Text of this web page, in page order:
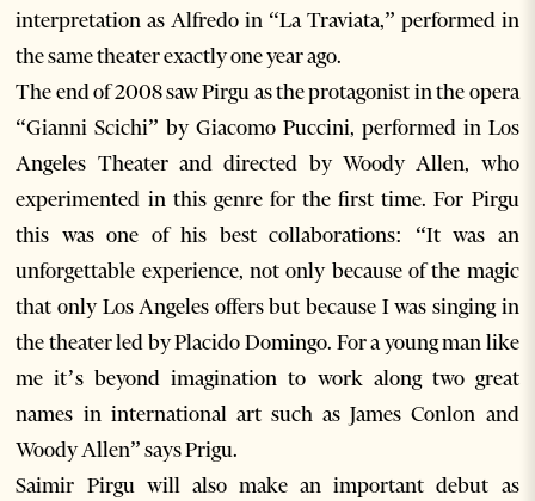
interpretation as Alfredo in “La Traviata,” performed in
the same theater exactly one year ago.
The end of 2008 saw Pirgu as the protagonist in the opera
“Gianni Scichi” by Giacomo Puccini, performed in Los
Angeles Theater and directed by Woody Allen, who
experimented in this genre for the first time. For Pirgu
this was one of his best collaborations: “It was an
unforgettable experience, not only because of the magic
that only Los Angeles offers but because I was singing in
the theater led by Placido Domingo. For a young man like
me it’s beyond imagination to work along two great
names in international art such as James Conlon and
Woody Allen” says Prigu.
Saimir Pirgu will also make an important debut as